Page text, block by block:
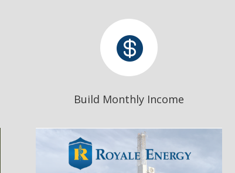

Build Monthly Income